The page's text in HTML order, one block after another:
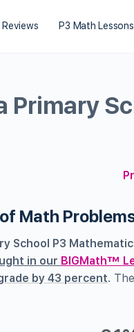
P3 Math Lessons
Primary
Math
School P3
in our BIGMath™
by 43 percent.